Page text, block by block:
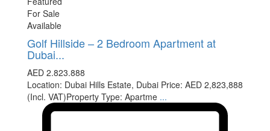
For Sale
Available
Golf Hillside – 2 Bedroom Apartment at
Dubai...
AED 2.823.888
Location: Dubai Hills Estate, Dubai Price: AED 2,823,888
(Incl. VAT)Property Type: Apartme ...